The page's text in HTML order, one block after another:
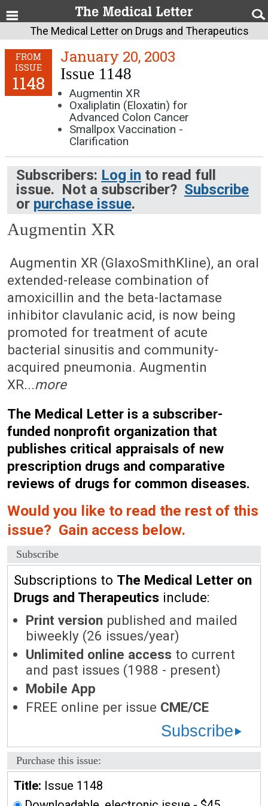
The Medical Letter on Drugs and Therapeutics
FROM
ISSUE
1148
January 20, 2003
Issue 1148
Augmentin XR
Oxaliplatin (Eloxatin) for
Advanced Colon Cancer
Smallpox Vaccination -
Clarification
Subscribers: Log in to read full
issue. Not a subscriber? Subscribe
or purchase issue.
Augmentin XR
January 20, 2003 (Issue: 1148)
Augmentin XR (GlaxoSmithKline), an oral
extended-release combination of
amoxicillin and the beta-lactamase
inhibitor clavulanic acid, is now being
promoted for treatment of acute
bacterial sinusitis and community-
acquired pneumonia. Augmentin
XR...more
The Medical Letter is a subscriber-
funded nonprofit organization that
publishes critical appraisals of new
prescription drugs and comparative
reviews of drugs for common diseases.
Would you like to read the rest of this
issue? Gain access below.
Subscribe
Subscriptions to The Medical Letter on
Drugs and Therapeutics include:
Print version published and mailed
biweekly (26 issues/year)
Unlimited online access to current
and past issues (1988 - present)
Mobile App
FREE online per issue CME/CE
Subscribe
Purchase this issue:
Title: Issue 1148